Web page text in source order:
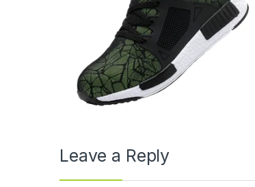
Leave a Reply